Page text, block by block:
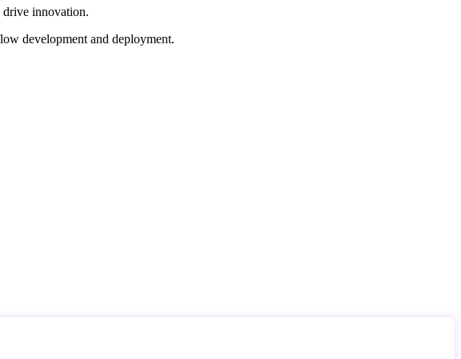
drive innovation.
development and deployment.